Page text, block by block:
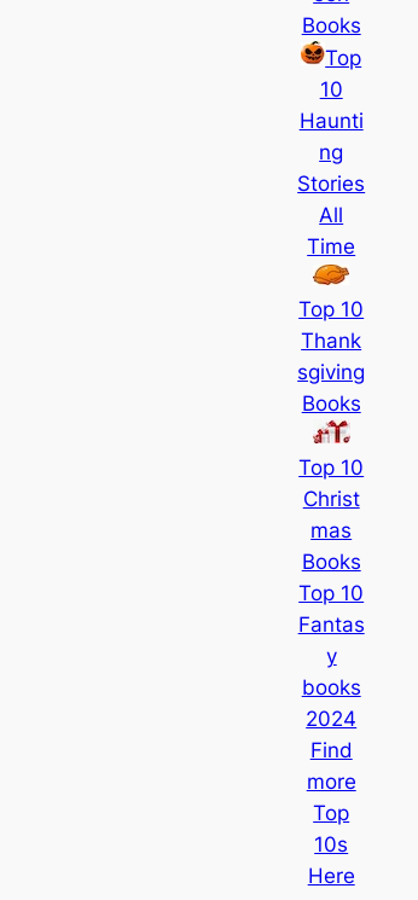
Books
Top
10
Haunti
ng
Stories
All
Time
Top 10
Thank
sgiving
Books
Top 10
Christ
mas
Books
Top 10
Fantas
y
books
2024
Find
more
Top
10s
Here